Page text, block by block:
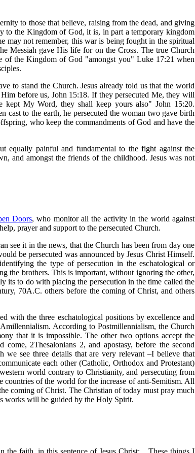
to those that believe, raising from the dead, and giving
to the Kingdom of God, it is, in part a temporary kingdom
may not remember, this war is being fought in the spiritual
Messiah gave His life for on the Cross. The true Church
of the Kingdom of God "amongst you" Luke 17:21 when
to stand the Church. Jesus already told us that the world
before us, John 15:18. If they persecuted Me, they will
kept My Word, they shall keep yours also" John 15:20.
cast to the earth, he persecuted the woman two gave birth
who keep the commandments of God and have the
equally painful and fundamental to the fight against the
and amongst the friends of the childhood. Jesus was not
Doors, who monitor all the activity in the world against
prayer and support to the persecuted Church.
see it in the news, that the Church has been from day one
be persecuted was announced by Jesus Christ Himself.
the type of persecution in the eschatological or
the brothers. This is important, without ignoring the other,
its to do with placing the persecution in the time called the
70A.C. others before the coming of Christ, and others
with the three eschatological positions by excellence and
According to Postmillennialism, the Church
that it is impossible. The other two options accept the
2Thesalonians 2, and apostasy, before the second
see three details that are very relevant–I believe that
each other (Catholic, Orthodox and Protestant)
world contrary to Christianity, and persecuting from
of the world for the increase of anti-Semitism. All
coming of Christ. The Christian of today must pray much
works will be guided by the Holy Spirit.
the faith, in this sentence of Jesus Christ: ...These things I